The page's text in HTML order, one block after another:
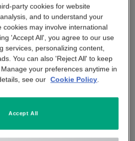
home alarm packages to ensure
secure connectivity, and full
Verisure's professional
is carried out by an
installs the equipment, ensuring all
placed for maximum coverage.
party cookies for website
and to understand your
cookies may involve international
'Accept All', you agree to our use
services, personalizing content,
You can also 'Reject All' to keep
your preferences anytime in
see our Cookie Policy.
Accept All